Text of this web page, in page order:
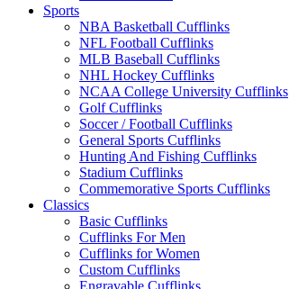
Sports
NBA Basketball Cufflinks
NFL Football Cufflinks
MLB Baseball Cufflinks
NHL Hockey Cufflinks
NCAA College University Cufflinks
Golf Cufflinks
Soccer / Football Cufflinks
General Sports Cufflinks
Hunting And Fishing Cufflinks
Stadium Cufflinks
Commemorative Sports Cufflinks
Classics
Basic Cufflinks
Cufflinks For Men
Cufflinks for Women
Custom Cufflinks
Engravable Cufflinks